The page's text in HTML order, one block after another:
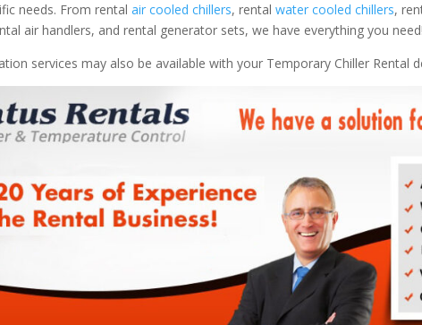
needs. From rentalair cooled chillers, rentalwater cooled chillers,
air handlers, and rental generator sets, we have everything you
services may also be available with your Temporary Chiller Rental